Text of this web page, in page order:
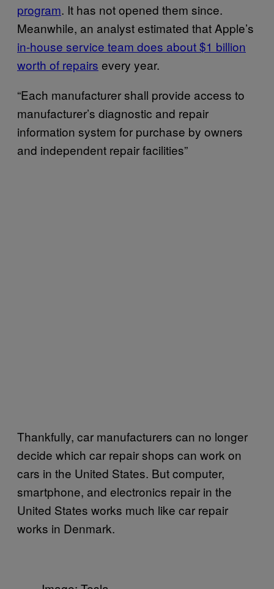
program. It has not opened them since.
Meanwhile, an analyst estimated that Apple’s
in-house service team does about $1 billion
worth of repairs every year.
“Each manufacturer shall provide access to
manufacturer’s diagnostic and repair
information system for purchase by owners
and independent repair facilities”
Thankfully, car manufacturers can no longer
decide which car repair shops can work on
cars in the United States. But computer,
smartphone, and electronics repair in the
United States works much like car repair
works in Denmark.